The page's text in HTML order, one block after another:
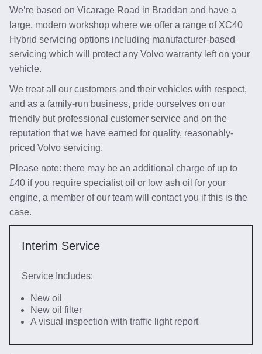
We’re based on Vicarage Road in Braddan and have a
large, modern workshop where we offer a range of XC40
Hybrid servicing options including manufacturer-based
servicing which will protect any Volvo warranty left on your
vehicle.
We treat all our customers and their vehicles with respect,
and as a family-run business, pride ourselves on our
friendly but professional customer service and on the
reputation that we have earned for quality, reasonably-
priced Volvo servicing.
Please note: there may be an additional charge of up to
£40 if you require specialist oil or low ash oil for your
engine, a member of our team will contact you if this is the
case.
Interim Service
Service Includes:
New oil
New oil filter
A visual inspection with traffic light report